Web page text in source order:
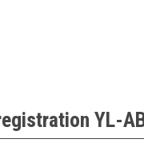
YL-